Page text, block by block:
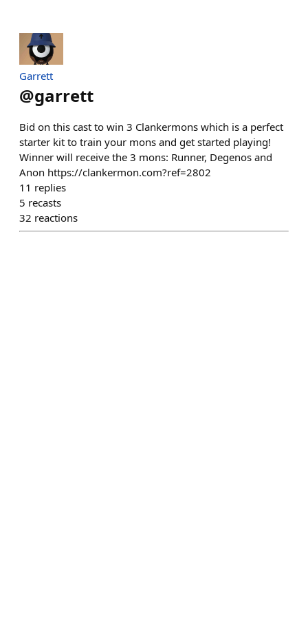
Garrett
@garrett
Bid on this cast to win 3 Clankermons which is a perfect
starter kit to train your mons and get started playing!
Winner will receive the 3 mons: Runner, Degenos and
Anon https://clankermon.com?ref=2802
11 replies
5 recasts
32 reactions